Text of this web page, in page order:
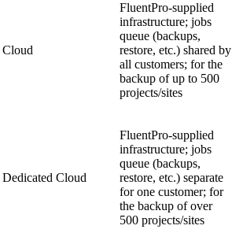
Cloud
FluentPro-supplied
infrastructure; jobs
queue (backups,
restore, etc.) shared by
all customers; for the
backup of up to 500
projects/sites
Dedicated Cloud
FluentPro-supplied
infrastructure; jobs
queue (backups,
restore, etc.) separate
for one customer; for
the backup of over
500 projects/sites